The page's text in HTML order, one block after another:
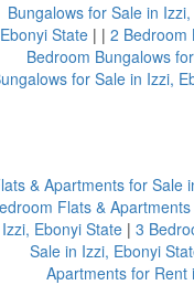
Bungalows for Sale in
Ebonyi State | | 2 Bedroom
Bedroom Bungalows
for Sale in Izzi,
& Apartments for Sale
Flats &
Izzi, Ebonyi State| 3
Sale in Izzi, Ebonyi
Apartments for Rent